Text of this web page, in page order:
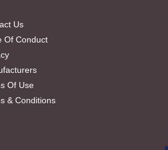
Us
Of Conduct
Of Use
& Conditions